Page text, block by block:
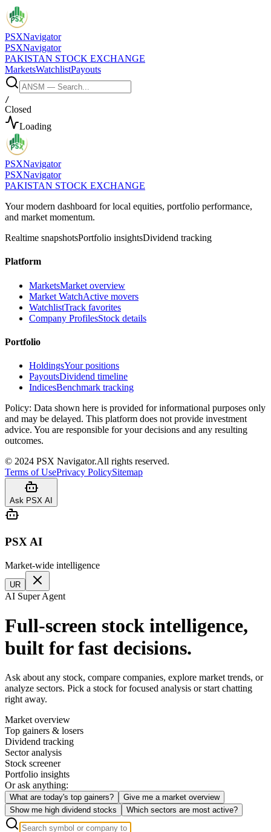
PSXNavigator
PSXNavigator
PAKISTAN STOCK EXCHANGE
MarketsWatchlistPayouts
/
Closed
Loading
PSXNavigator
PSXNavigator
PAKISTAN STOCK EXCHANGE
Your modern dashboard for local equities, portfolio performance,
and market momentum.
Realtime snapshotsPortfolio insightsDividend tracking
Platform
MarketsMarket overview
Market WatchActive movers
WatchlistTrack favorites
Company ProfilesStock details
Portfolio
HoldingsYour positions
PayoutsDividend timeline
IndicesBenchmark tracking
Policy: Data shown here is provided for informational purposes only
and may be delayed. This platform does not provide investment
advice. You are responsible for your decisions and any resulting
outcomes.
© 2024 PSX Navigator.All rights reserved.
Terms of UsePrivacy PolicySitemap
Ask PSX AI
PSX AI
Market-wide intelligence
UR
AI Super Agent
Full-screen stock intelligence,
built for fast decisions.
Ask about any stock, compare companies, explore market trends, or
analyze sectors. Pick a stock for focused analysis or start chatting
right away.
Market overview
Top gainers & losers
Dividend tracking
Sector analysis
Stock screener
Portfolio insights
Or ask anything:
What are today's top gainers?
Give me a market overview
Show me high dividend stocks
Which sectors are most active?